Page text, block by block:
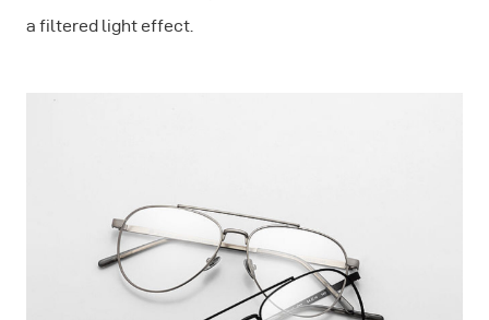
a filtered light effect.